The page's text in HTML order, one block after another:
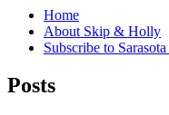
Home
About Skip & Holly
Subscribe to
Posts